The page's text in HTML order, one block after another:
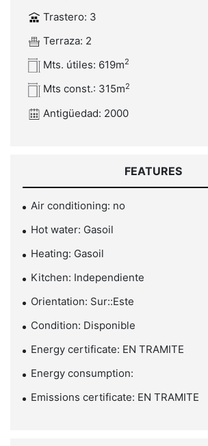
Trastero: 3
Terraza: 2
Mts. útiles: 619m2
Mts const.: 315m2
Antigüedad: 2000
FEATURES
Air conditioning: no
Hot water: Gasoil
Heating: Gasoil
Kitchen: Independiente
Orientation: Sur::Este
Condition: Disponible
Energy certificate: EN TRAMITE
Energy consumption:
Emissions certificate: EN TRAMITE